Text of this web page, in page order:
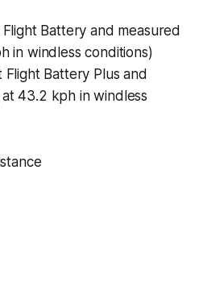
Battery and measured
in windless conditions)
Battery Plus and
43.2 kph in windless